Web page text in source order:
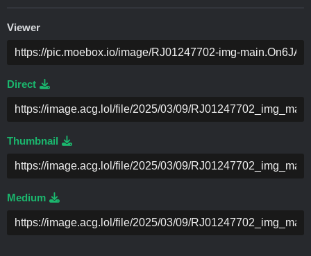
Viewer
Direct
Thumbnail
Medium